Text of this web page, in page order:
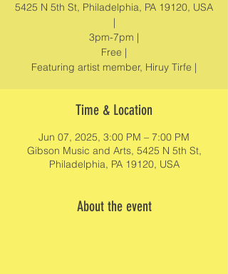
5425 N 5th St, Philadelphia, PA 19120, USA
|
3pm-7pm |
Free |
Featuring artist member, Hiruy Tirfe |
Time & Location
Jun 07, 2025, 3:00 PM – 7:00 PM
Gibson Music and Arts, 5425 N 5th St,
Philadelphia, PA 19120, USA
About the event